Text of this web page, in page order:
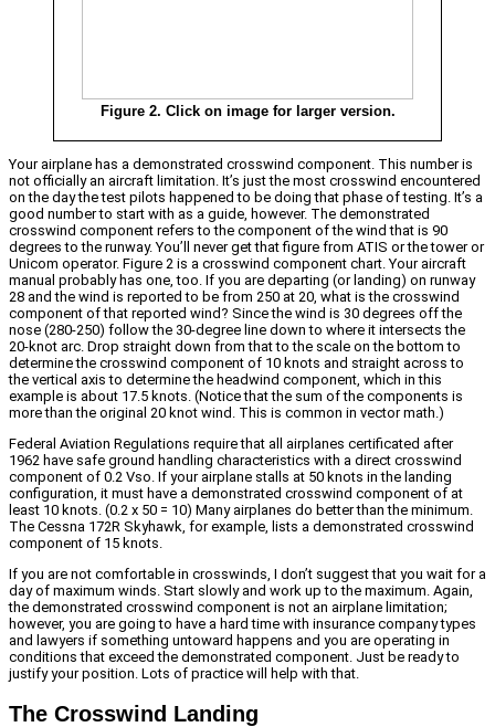
Figure 2. Click on image for larger version.
Your airplane has a demonstrated crosswind component. This number is
not officially an aircraft limitation. It’s just the most crosswind encountered
on the day the test pilots happened to be doing that phase of testing. It’s a
good number to start with as a guide, however. The demonstrated
crosswind component refers to the component of the wind that is 90
degrees to the runway. You’ll never get that figure from ATIS or the tower or
Unicom operator. Figure 2 is a crosswind component chart. Your aircraft
manual probably has one, too. If you are departing (or landing) on runway
28 and the wind is reported to be from 250 at 20, what is the crosswind
component of that reported wind? Since the wind is 30 degrees off the
nose (280-250) follow the 30-degree line down to where it intersects the
20-knot arc. Drop straight down from that to the scale on the bottom to
determine the crosswind component of 10 knots and straight across to
the vertical axis to determine the headwind component, which in this
example is about 17.5 knots. (Notice that the sum of the components is
more than the original 20 knot wind. This is common in vector math.)
Federal Aviation Regulations require that all airplanes certificated after
1962 have safe ground handling characteristics with a direct crosswind
component of 0.2 Vso. If your airplane stalls at 50 knots in the landing
configuration, it must have a demonstrated crosswind component of at
least 10 knots. (0.2 x 50 = 10) Many airplanes do better than the minimum.
The Cessna 172R Skyhawk, for example, lists a demonstrated crosswind
component of 15 knots.
If you are not comfortable in crosswinds, I don’t suggest that you wait for a
day of maximum winds. Start slowly and work up to the maximum. Again,
the demonstrated crosswind component is not an airplane limitation;
however, you are going to have a hard time with insurance company types
and lawyers if something untoward happens and you are operating in
conditions that exceed the demonstrated component. Just be ready to
justify your position. Lots of practice will help with that.
The Crosswind Landing